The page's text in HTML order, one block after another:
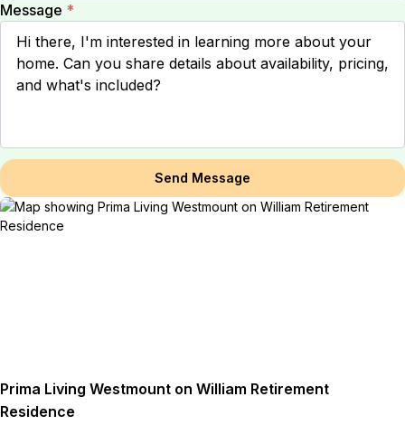
Message *
Send Message
Prima Living Westmount on William Retirement
Residence